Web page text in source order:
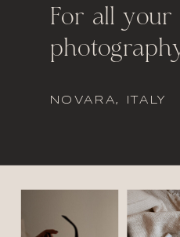
For all your
NOVARA, ITALY